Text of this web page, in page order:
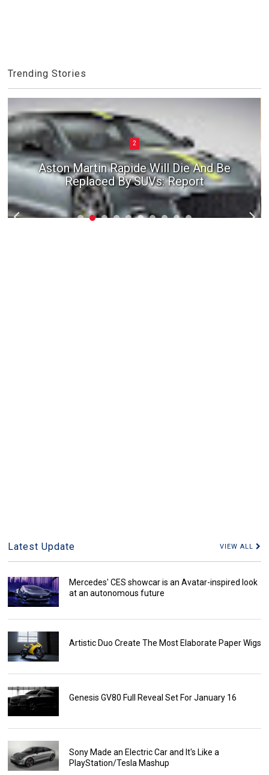
Trending Stories
2
Aston Martin Rapide Will Die And Be
Replaced By SUVs: Report
Latest Update VIEW ALL
Mercedes' CES showcar is an Avatar-inspired look
at an autonomous future
Artistic Duo Create The Most Elaborate Paper Wigs
Genesis GV80 Full Reveal Set For January 16
Sony Made an Electric Car and It's Like a
PlayStation/Tesla Mashup